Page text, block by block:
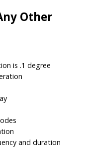
Other
is .1 degree
and duration